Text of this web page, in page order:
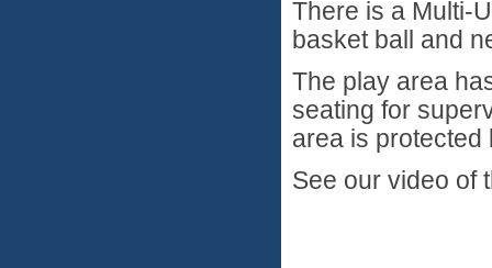
There is a Multi-
basket ball and
The play area
seating for
area is protected
See our video of